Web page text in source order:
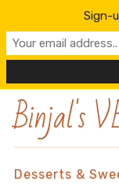
Binjal's
Desserts &
Sign-